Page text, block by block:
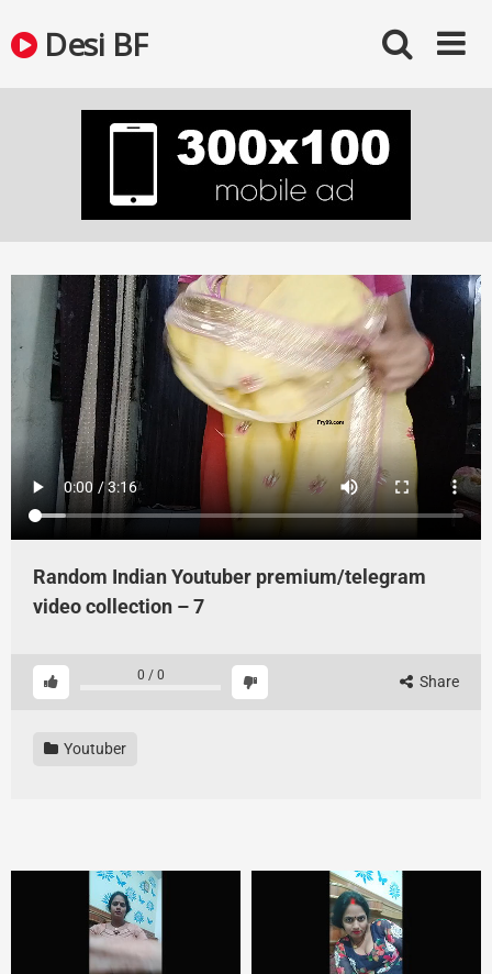
contentDesi BF
Random Indian Youtuber premium/telegram
video collection – 7
0 / 0 Share
Youtuber